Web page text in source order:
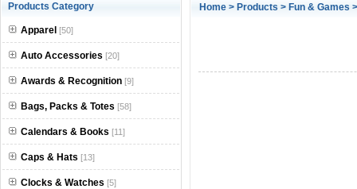
Products Category
Apparel [50]
Auto Accessories [20]
Awards & Recognition [9]
Bags, Packs & Totes [58]
Calendars & Books [11]
Caps & Hats [13]
Clocks & Watches [5]
Home > Products > Fun & Games